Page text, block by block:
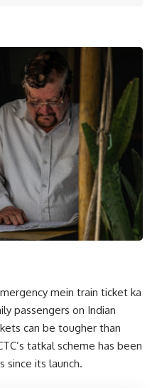
mein train ticket ka
passengers on Indian
can be tougher than
tatkal scheme has been
since its launch.